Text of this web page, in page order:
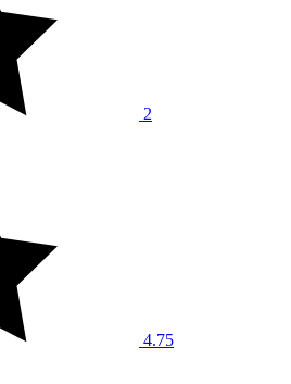
2
4.75